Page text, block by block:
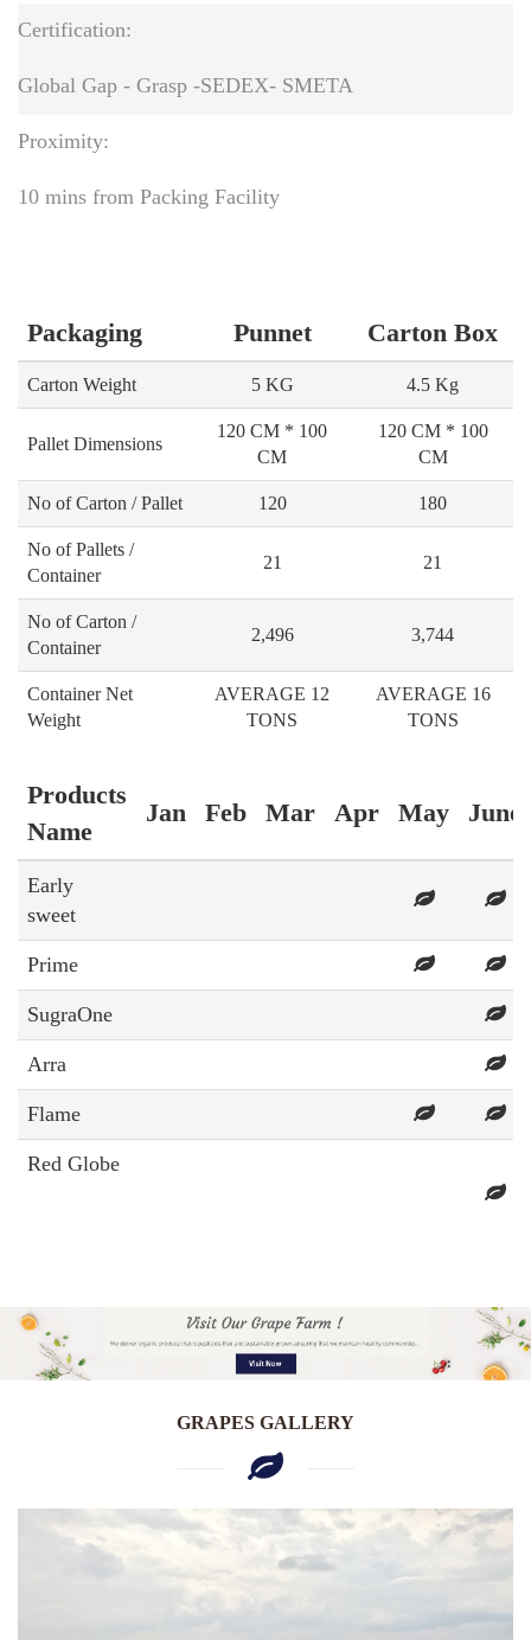
Certification:
Global Gap - Grasp -SEDEX- SMETA
Proximity:
10 mins from Packing Facility
Packaging Punnet Carton Box
Carton Weight 5 KG 4.5 Kg
Pallet Dimensions
120 CM * 100
CM
120 CM * 100
CM
No of Carton / Pallet 120 180
No of Pallets /
Container
21 21
No of Carton /
Container
2,496 3,744
Container Net
Weight
AVERAGE 12
TONS
AVERAGE 16
TONS
Products
Name
Jan Feb Mar Apr May June
Early
sweet
Prime
SugraOne
Arra
Flame
Red Globe
GRAPES GALLERY